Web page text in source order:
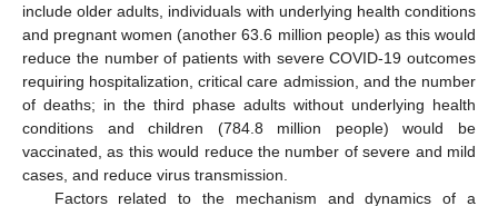
include older adults, individuals with underlying health conditions
and pregnant women (another 63.6 million people) as this would
reduce the number of patients with severe COVID-19 outcomes
requiring hospitalization, critical care admission, and the number
of deaths; in the third phase adults without underlying health
conditions and children (784.8 million people) would be
vaccinated, as this would reduce the number of severe and mild
cases, and reduce virus transmission.
Factors related to the mechanism and dynamics of a